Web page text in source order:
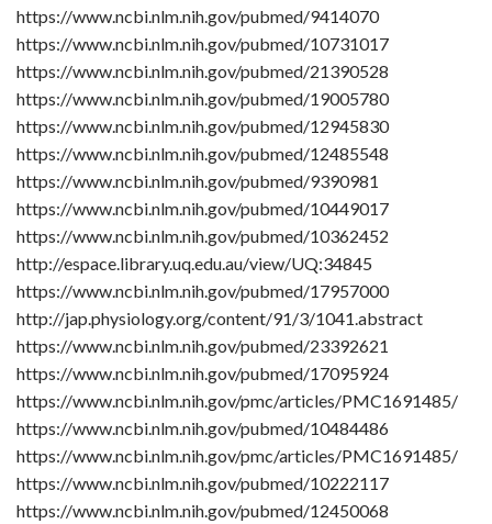
https://www.ncbi.nlm.nih.gov/pubmed/9414070
https://www.ncbi.nlm.nih.gov/pubmed/10731017
https://www.ncbi.nlm.nih.gov/pubmed/21390528
https://www.ncbi.nlm.nih.gov/pubmed/19005780
https://www.ncbi.nlm.nih.gov/pubmed/12945830
https://www.ncbi.nlm.nih.gov/pubmed/12485548
https://www.ncbi.nlm.nih.gov/pubmed/9390981
https://www.ncbi.nlm.nih.gov/pubmed/10449017
https://www.ncbi.nlm.nih.gov/pubmed/10362452
http://espace.library.uq.edu.au/view/UQ:34845
https://www.ncbi.nlm.nih.gov/pubmed/17957000
http://jap.physiology.org/content/91/3/1041.abstract
https://www.ncbi.nlm.nih.gov/pubmed/23392621
https://www.ncbi.nlm.nih.gov/pubmed/17095924
https://www.ncbi.nlm.nih.gov/pmc/articles/PMC1691485/
https://www.ncbi.nlm.nih.gov/pubmed/10484486
https://www.ncbi.nlm.nih.gov/pmc/articles/PMC1691485/
https://www.ncbi.nlm.nih.gov/pubmed/10222117
https://www.ncbi.nlm.nih.gov/pubmed/12450068